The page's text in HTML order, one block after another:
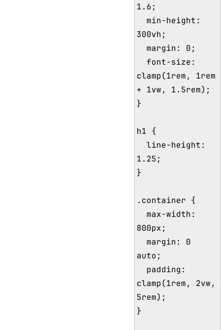
1.6;
300vh;
clamp(1rem, 1rem
+ 1vw, 1.5rem);
}
h1 {
1.25;
}
.container {
800px;
auto;
clamp(1rem, 2vw,
5rem);
}